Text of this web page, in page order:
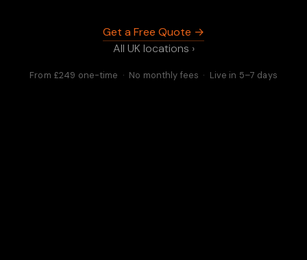
Get a Free Quote →
All UK locations ›
From £249 one-time · No monthly fees · Live in 5–7 days